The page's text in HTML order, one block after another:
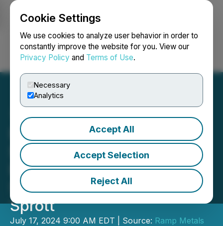
Cookie Settings
We use cookies to analyze user behavior in order to
constantly improve the website for you. View our
Privacy Policy and Terms of Use.
Necessary
Analytics
Accept All
Accept Selection
Reject All
Login Search Français
Ramp Metals Announces
$4.5M Non-Brokered
Private Placement Led by
Strategic Investor Eric
Sprott
July 17, 2024 9:00 AM EDT | Source: Ramp Metals